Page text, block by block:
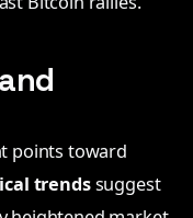
points toward
trendssuggest